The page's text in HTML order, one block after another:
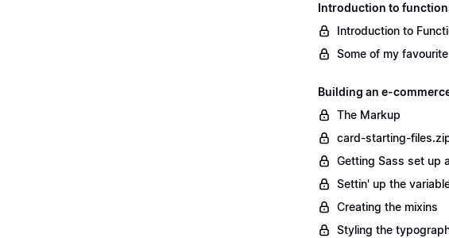
Introduction to
Introduction to
Some of my
Building an e-
The Markup
card-starting-
Getting Sass set up
Settin' up the
Creating the mixins
Styling the